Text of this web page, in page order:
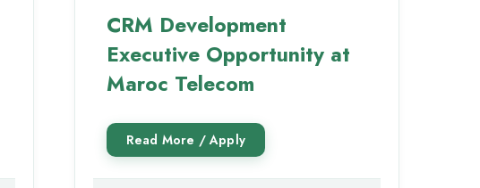
CRM Development
Executive Opportunity at
Maroc Telecom